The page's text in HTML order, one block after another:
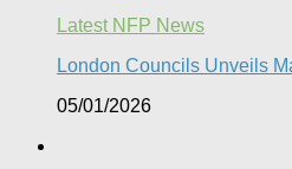
Latest NFP News
London Councils Unveils
05/01/2026